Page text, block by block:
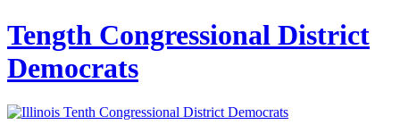
Tength Congressional District
Democrats